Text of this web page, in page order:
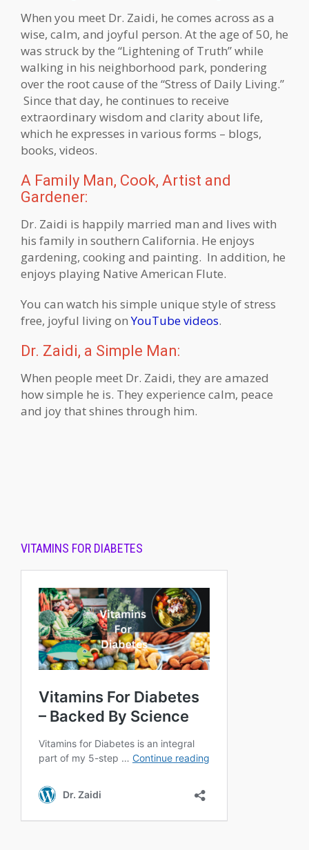
When you meet Dr. Zaidi, he comes across as a
wise, calm, and joyful person. At the age of 50, he
was struck by the “Lightening of Truth” while
walking in his neighborhood park, pondering
over the root cause of the “Stress of Daily Living.”
Since that day, he continues to receive
extraordinary wisdom and clarity about life,
which he expresses in various forms – blogs,
books, videos.
A Family Man, Cook, Artist and
Gardener:
Dr. Zaidi is happily married man and lives with
his family in southern California. He enjoys
gardening, cooking and painting. In addition, he
enjoys playing Native American Flute.
You can watch his simple unique style of stress
free, joyful living onYouTube videos.
Dr. Zaidi, a Simple Man:
When people meet Dr. Zaidi, they are amazed
how simple he is. They experience calm, peace
and joy that shines through him.
VITAMINS FOR DIABETES